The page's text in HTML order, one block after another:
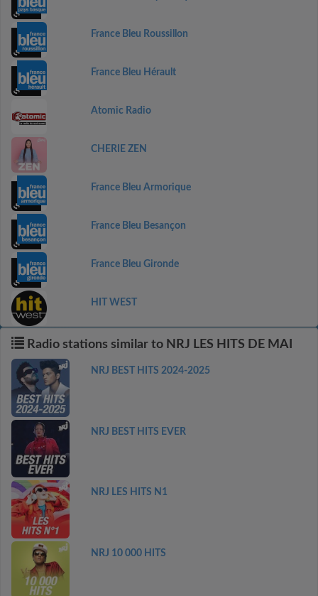
France Bleu Roussillon
France Bleu Hérault
Atomic Radio
CHERIE ZEN
France Bleu Armorique
France Bleu Besançon
France Bleu Gironde
HIT WEST
Radio stations similar to NRJ LES HITS DE MAI
NRJ BEST HITS 2024-2025
NRJ BEST HITS EVER
NRJ LES HITS N1
NRJ 10 000 HITS